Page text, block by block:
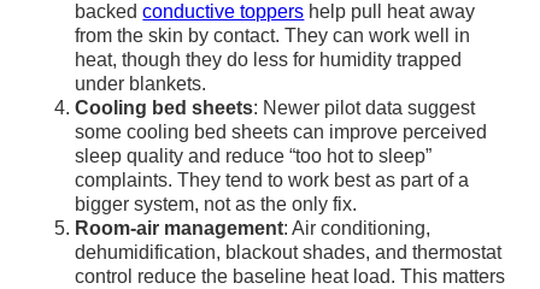
backedconductive toppers help pull heat away
from the skin by contact. They can work well in
heat, though they do less for humidity trapped
under blankets.
Cooling bed sheets: Newer pilot data suggest
some cooling bed sheets can improve perceived
sleep quality and reduce “too hot to sleep”
complaints. They tend to work best as part of a
bigger system, not as the only fix.
Room-air management: Air conditioning,
dehumidification, blackout shades, and thermostat
control reduce the baseline heat load. This matters